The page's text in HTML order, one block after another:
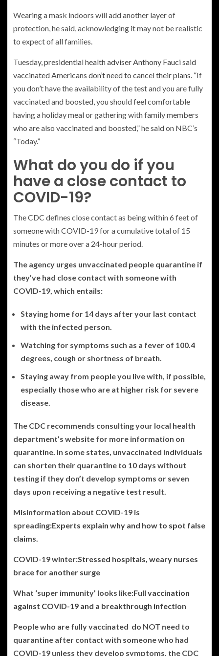
Wearing a mask indoors will add another layer of
protection, he said, acknowledging it may not be realistic
to expect of all families.
Tuesday,presidential health adviser Anthony Fauci said
vaccinated Americans don’t need to cancel their plans. “If
you don’t have the availability of the test and you are fully
vaccinated and boosted, you should feel comfortable
having a holiday meal or gathering with family members
who are also vaccinated and boosted,” he said on NBC’s
“Today.”
What do you do if you
have a close contact to
COVID-19?
The CDC defines close contact as being within 6 feet of
someone with COVID-19 for a cumulative total of 15
minutes or more over a 24-hour period.
The agency urges unvaccinated people quarantine if
they’ve had close contact with someone with
COVID-19, which entails:
Staying home for 14 days after your last contact
with the infected person.
Watching for symptoms such as a fever of 100.4
degrees, cough or shortness of breath.
Staying away from people you live with, if possible,
especially those who are at higher risk for severe
disease.
The CDC recommends consulting your local health
department’s website for more information on
quarantine. In some states, unvaccinated individuals
can shorten their quarantine to 10 days without
testing if they don’t develop symptoms or seven
days upon receiving a negative test result.
Misinformation about COVID-19 is
spreading:Experts explain why and how to spot false
claims.
COVID-19 winter:Stressed hospitals, weary nurses
brace for another surge
What ‘super immunity’ looks like:Full vaccination
against COVID-19 and a breakthrough infection
People who are fully vaccinated do NOT need to
quarantine after contact with someone who had
COVID-19 unless they develop symptoms, the CDC